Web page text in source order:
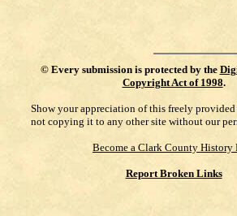
© Every submission is protected by the
Copyright Act of 1998.
Show your appreciation of this freely
not copying it to any other site without our
Become a Clark County History
Report Broken Links